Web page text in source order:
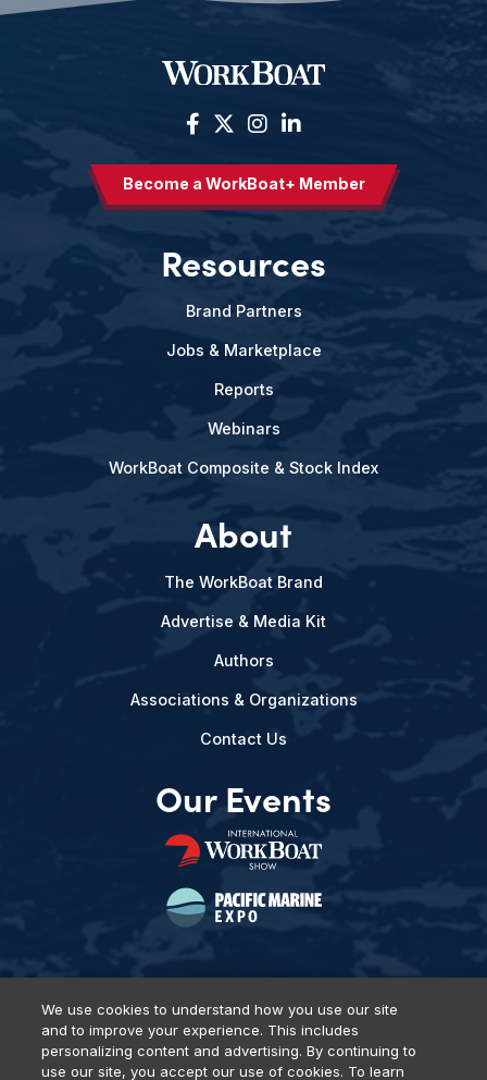
Become a WorkBoat+ Member
Resources
Brand Partners
Jobs & Marketplace
Reports
Webinars
WorkBoat Composite & Stock Index
About
The WorkBoat Brand
Advertise & Media Kit
Authors
Associations & Organizations
Contact Us
Our Events
Privacy Policy DSAR Requests Terms of Use
Locations
Events, Products & Services
We use cookies to understand how you use our site
and to improve your experience. This includes
personalizing content and advertising. By continuing to
use our site, you accept our use of cookies. To learn